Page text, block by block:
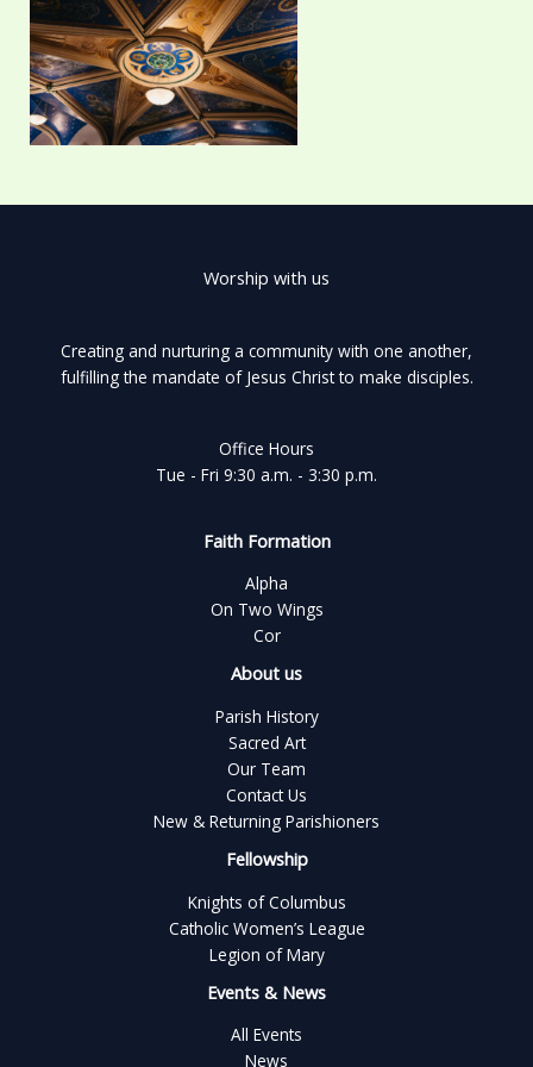
Worship with us
Creating and nurturing a community with one another,
fulfilling the mandate of Jesus Christ to make disciples.
Office Hours
Tue - Fri 9:30 a.m. - 3:30 p.m.
Faith Formation
Alpha
On Two Wings
Cor
About us
Parish History
Sacred Art
Our Team
Contact Us
New & Returning Parishioners
Fellowship
Knights of Columbus
Catholic Women’s League
Legion of Mary
Events & News
All Events
News